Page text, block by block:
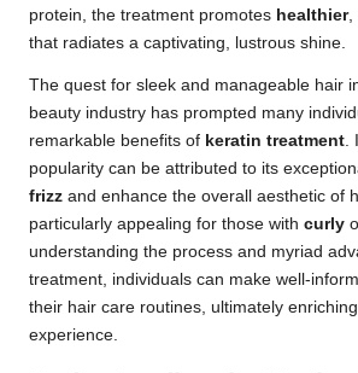
protein, the treatment promotes healthier,
that radiates a captivating, lustrous shine.
The quest for sleek and manageable hair
beauty industry has prompted many
remarkable benefits of keratin treatment
popularity can be attributed to its
frizz and enhance the overall aesthetic of
particularly appealing for those with curly
understanding the process and myriad
treatment, individuals can make well-
their hair care routines, ultimately
experience.